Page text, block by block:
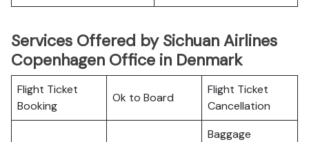
Services Offered by Sichuan Airlines
Copenhagen Office in Denmark
Flight Ticket
Booking
Ok to Board
Flight Ticket
Cancellation
Baggage